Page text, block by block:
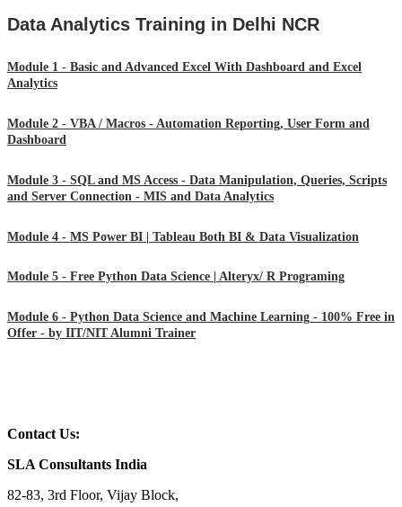
Data Analytics Training in Delhi NCR
Module 1 - Basic and Advanced Excel With Dashboard and Excel
Analytics
Module 2 - VBA / Macros - Automation Reporting, User Form and
Dashboard
Module 3 - SQL and MS Access - Data Manipulation, Queries, Scripts
and Server Connection - MIS and Data Analytics
Module 4 - MS Power BI | Tableau Both BI & Data Visualization
Module 5 - Free Python Data Science | Alteryx/ R Programing
Module 6 - Python Data Science and Machine Learning - 100% Free in
Offer - by IIT/NIT Alumni Trainer
Contact Us:
SLA Consultants India
82-83, 3rd Floor, Vijay Block,